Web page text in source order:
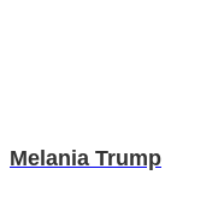
Melania Trump